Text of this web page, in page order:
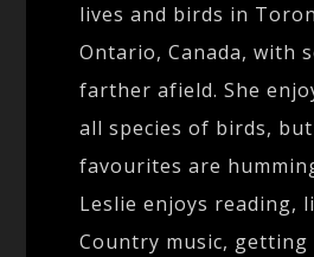
lives and birds in
Ontario, Canada, with
farther afield. She
all species of birds,
favourites are
Leslie enjoys reading,
Country music,